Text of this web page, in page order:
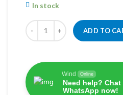
In stock
Quantity
ADD TO
Wind Online
Need help?
WhatsApp now!